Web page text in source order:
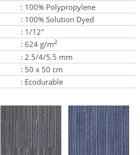
: 100% Polypropylene
: 100% Solution Dyed
: 1/12"
: 624 g/m2
: 2.5/4/5.5 mm
: 50 x 50 cm
: Ecodurable